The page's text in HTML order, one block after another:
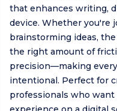
that enhances writing,
device. Whether you're
brainstorming ideas,
the right amount of
precision—making
intentional. Perfect for
professionals who want